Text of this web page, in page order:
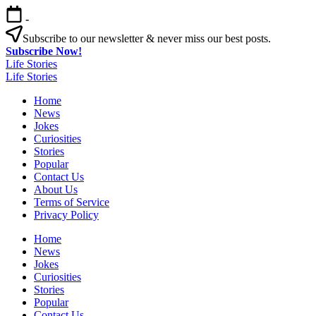
Skip
to
content
-
Subscribe to our newsletter & never miss our best posts.
Subscribe Now!
Life Stories
Life Stories
Home
News
Jokes
Curiosities
Stories
Popular
Contact Us
About Us
Terms of Service
Privacy Policy
Home
News
Jokes
Curiosities
Stories
Popular